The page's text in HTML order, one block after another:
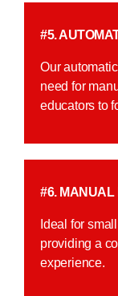
#5.
Our
need for
educators to
#6. MANUAL
Ideal for
providing a
experience.